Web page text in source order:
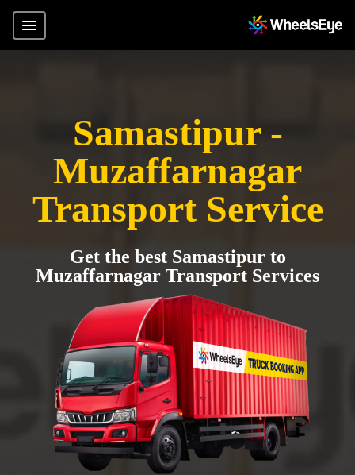
Samastipur -
Muzaffarnagar
Transport Service
Get the best Samastipur to
Muzaffarnagar Transport Services